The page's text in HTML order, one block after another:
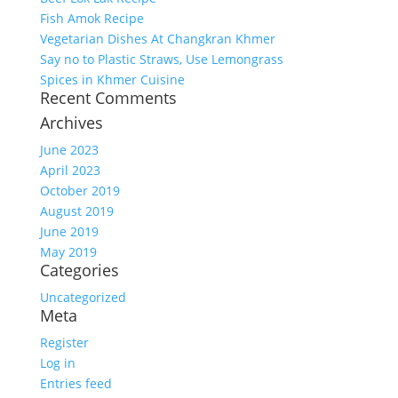
Fish Amok Recipe
Vegetarian Dishes At Changkran Khmer
Say no to Plastic Straws, Use Lemongrass
Spices in Khmer Cuisine
Recent Comments
Archives
June 2023
April 2023
October 2019
August 2019
June 2019
May 2019
Categories
Uncategorized
Meta
Register
Log in
Entries feed